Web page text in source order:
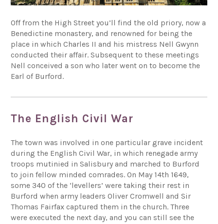
Off from the High Street you’ll find the old priory, now a
Benedictine monastery, and renowned for being the
place in which Charles II and his mistress Nell Gwynn
conducted their affair. Subsequent to these meetings
Nell conceived a son who later went on to become the
Earl of Burford.
The English Civil War
The town was involved in one particular grave incident
during the English Civil War, in which renegade army
troops mutinied in Salisbury and marched to Burford
to join fellow minded comrades. On May 14th 1649,
some 340 of the ‘levellers’ were taking their rest in
Burford when army leaders Oliver Cromwell and Sir
Thomas Fairfax captured them in the church. Three
were executed the next day, and you can still see the